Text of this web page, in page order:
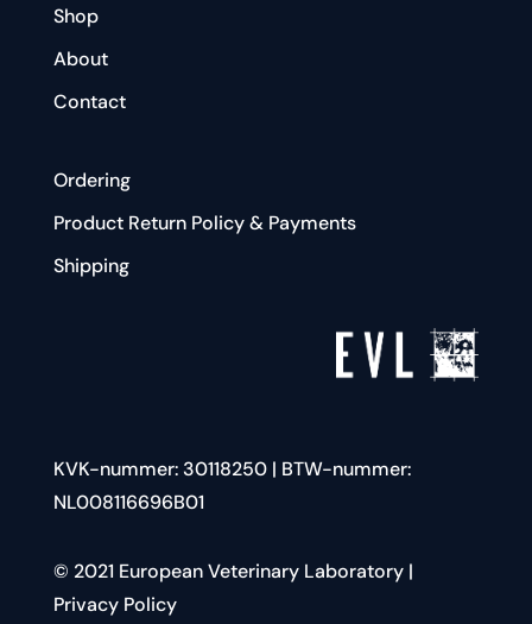
Shop
About
Contact
Ordering
Product Return Policy & Payments
Shipping
KVK-nummer: 30118250| BTW-nummer:
NL008116696B01
© 2021 European Veterinary Laboratory |
Privacy Policy